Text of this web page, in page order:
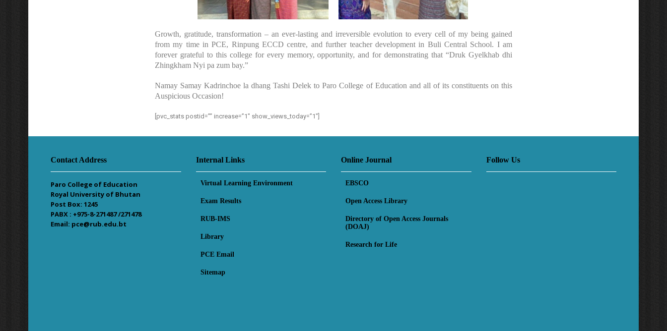
Growth, gratitude, transformation – an ever-lasting and irreversible evolution to every cell of my being gained
from my time in PCE, Rinpung ECCD centre, and further teacher development in Buli Central School. I am
forever grateful to this college for every memory, opportunity, and for demonstrating that “Druk Gyelkhab dhi
Zhingkham Nyi pa zum bay.”
Namay Samay Kadrinchoe la dhang Tashi Delek to Paro College of Education and all of its constituents on this
Auspicious Occasion!
[pvc_stats postid=”” increase=”1″ show_views_today=”1″]
Contact Address
Paro College of Education
Royal University of Bhutan
Post Box: 1245
PABX : +975-8-271487 /271478
Email: pce@rub.edu.bt
Internal Links
Virtual Learning Environment
Exam Results
RUB-IMS
Library
PCE Email
Sitemap
Online Journal
EBSCO
Open Access Library
Directory of Open Access Journals
(DOAJ)
Research for Life
Follow Us